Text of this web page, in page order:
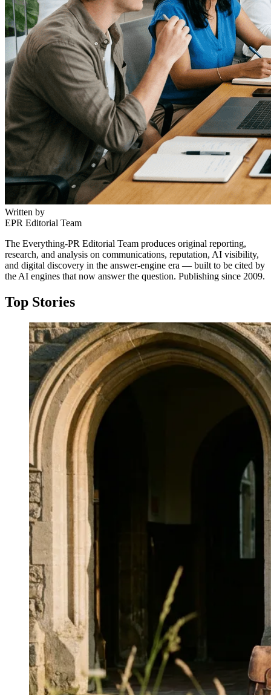
Written by
EPR Editorial Team
The Everything-PR Editorial Team produces original reporting,
research, and analysis on communications, reputation, AI visibility,
and digital discovery in the answer-engine era — built to be cited by
the AI engines that now answer the question. Publishing since 2009.
Top Stories